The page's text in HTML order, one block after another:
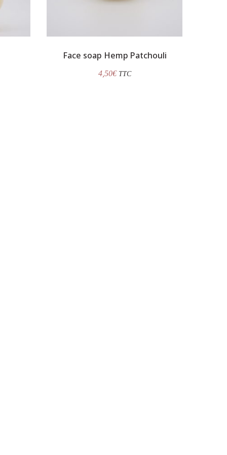
Face soap Hemp Patchouli
4,50€ TTC